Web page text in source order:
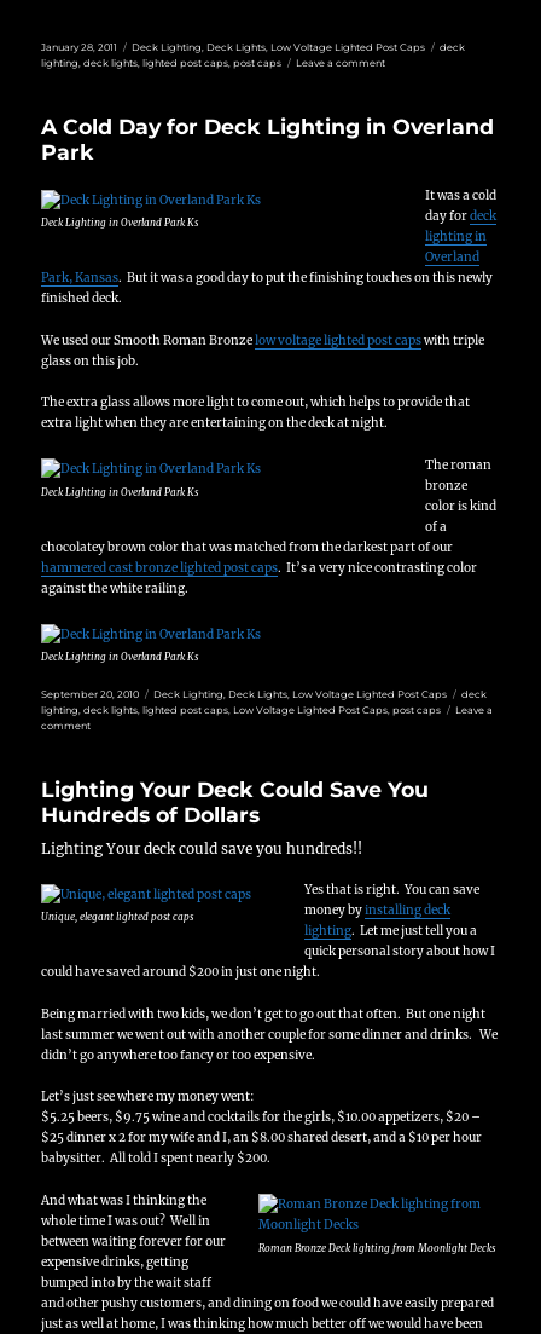
Posted
on
January 28, 2011 Categories
Deck Lighting Deck Lights Low Voltage Lighted Post Caps Tags
deck
lighting ,deck lights ,lighted post caps ,post caps Leave a commenton
A Cold Day for Deck Lighting in Overland
Park
Deck Lighting in Overland Park Ks
It was a cold
day fordeck
lighting in
Overland
Park, Kansas. But it was a good day to put the finishing touches on this newly
finished deck.
We used our Smooth Roman Bronzelow voltage lighted post capswith triple
glass on this job.
The extra glass allows more light to come out, which helps to provide that
extra light when they are entertaining on the deck at night.
Deck Lighting in Overland Park Ks
The roman
bronze
color is kind
of a
chocolatey brown color that was matched from the darkest part of our
hammered cast bronze lighted post caps. It’s a very nice contrasting color
against the white railing.
Deck Lighting in Overland Park Ks
Posted
on
September 20, 2010 Categories
Deck Lighting Deck Lights Low Voltage Lighted Post Caps Tags
deck
lighting ,deck lights ,lighted post caps Low Voltage Lighted Post Caps ,post caps
Leave a
commenton
for
Lighting
Overland
Lighting Your Deck Could Save You
Hundreds of Dollars
Lighting Your deck could save you hundreds!!
Unique, elegant lighted post caps
Yes that is right. You can save
money byinstalling deck
lighting. Let me just tell you a
quick personal story about how I
could have saved around $200 in just one night.
Being married with two kids, we don’t get to go out that often. But one night
last summer we went out with another couple for some dinner and drinks. We
didn’t go anywhere too fancy or too expensive.
Let’s just see where my money went:
$5.25 beers, $9.75 wine and cocktails for the girls, $10.00 appetizers, $20 –
$25 dinner x 2 for my wife and I, an $8.00 shared desert, and a $10 per hour
babysitter. All told I spent nearly $200.
Roman Bronze Deck lighting from Moonlight Decks
And what was I thinking the
whole time I was out? Well in
between waiting forever for our
expensive drinks, getting
bumped into by the wait staff
and other pushy customers, and dining on food we could have easily prepared
just as well at home, I was thinking how much better off we would have been